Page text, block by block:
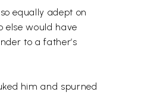
equally adept on
else would have
to a father’s
him and spurned